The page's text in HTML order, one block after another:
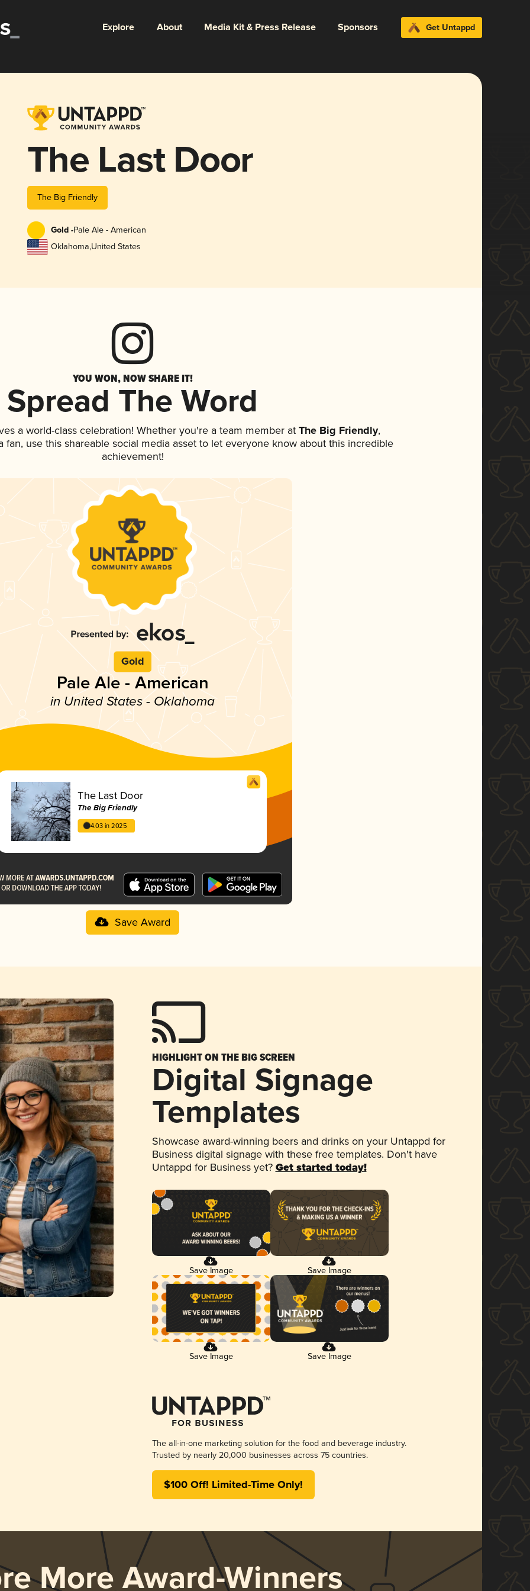
Explore About Media Kit & Press Release Sponsors Get Untappd
The Last Door
The Big Friendly
Gold -Pale Ale - American
Oklahoma,United States
YOU WON, NOW SHARE IT!
Spread The Word
a world-class celebration! Whether you're a team member at The Big Friendly,
fan, use this shareable social media asset to let everyone know about this incredible
achievement!
Gold
Pale Ale - American
in United States - Oklahoma
The Last Door
The Big Friendly
4.03 in 2025
Save Award
HIGHLIGHT ON THE BIG SCREEN
Digital Signage
Templates
Showcase award-winning beers and drinks on your Untappd for
Business digital signage with these free templates. Don't have
Untappd for Business yet? Get started today!
Save Image Save Image
Save Image Save Image
The all-in-one marketing solution for the food and beverage industry.
Trusted by nearly 20,000 businesses across 75 countries.
$100 Off! Limited-Time Only!
More Award-Winners